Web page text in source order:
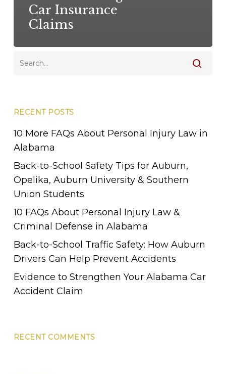
Car Insurance
Claims
RECENT POSTS
10 More FAQs About Personal Injury Law in
Alabama
Back-to-School Safety Tips for Auburn,
Opelika, Auburn University & Southern
Union Students
10 FAQs About Personal Injury Law &
Criminal Defense in Alabama
Back-to-School Traffic Safety: How Auburn
Drivers Can Help Prevent Accidents
Evidence to Strengthen Your Alabama Car
Accident Claim
RECENT COMMENTS